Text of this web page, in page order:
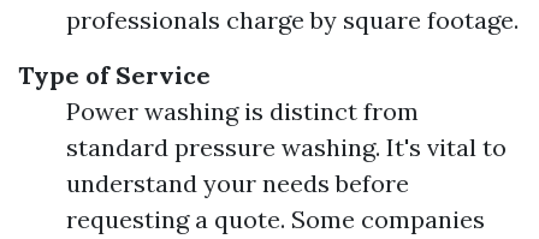
professionals charge by square footage.
Type of Service
Power washing is distinct from
standard pressure washing. It's vital to
understand your needs before
requesting a quote. Some companies